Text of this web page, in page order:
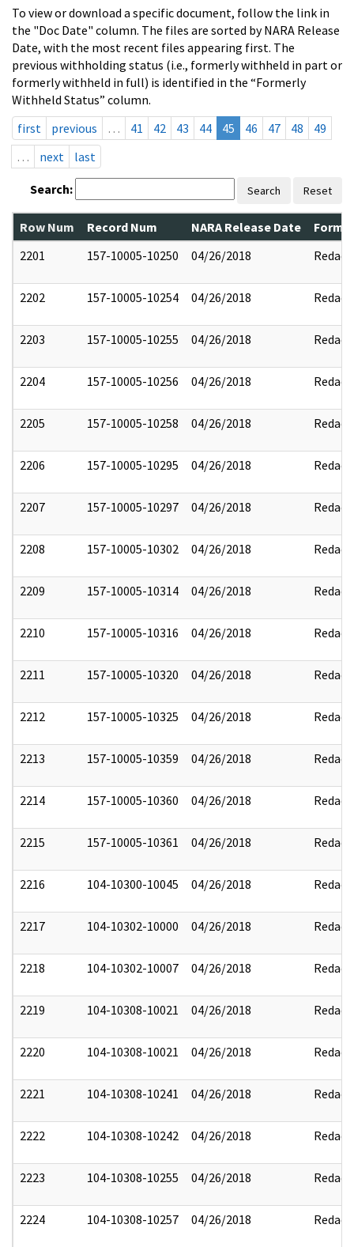
To view or download a specific document, follow the link in
the "Doc Date" column. The files are sorted by NARA Release
Date, with the most recent files appearing first. The
previous withholding status (i.e., formerly withheld in part or
formerly withheld in full) is identified in the “Formerly
Withheld Status” column.
first
previous … 41 42 43 44 45 46 47 48
49
…
next last
Search: Search Reset
Row Num Record Num NARA Release Date
2201
157-10005-10250 04/26/2018 Redact
2202 157-10005-10254 04/26/2018 Redact
2203 157-10005-10255 04/26/2018 Redact
2204 157-10005-10256 04/26/2018 Redact
2205 157-10005-10258 04/26/2018 Redact
2206 157-10005-10295 04/26/2018 Redact
2207 157-10005-10297 04/26/2018 Redact
2208 157-10005-10302 04/26/2018 Redact
2209 157-10005-10314 04/26/2018 Redact
2210 157-10005-10316 04/26/2018 Redact
2211 157-10005-10320 04/26/2018 Redact
2212 157-10005-10325 04/26/2018 Redact
2213 157-10005-10359 04/26/2018 Redact
2214 157-10005-10360 04/26/2018 Redact
2215 157-10005-10361 04/26/2018 Redact
2216 104-10300-10045 04/26/2018 Redact
2217 104-10302-10000 04/26/2018 Redact
2218 104-10302-10007 04/26/2018 Redact
2219 104-10308-10021 04/26/2018 Redact
2220 104-10308-10021 04/26/2018 Redact
2221 104-10308-10241 04/26/2018 Redact
2222 104-10308-10242 04/26/2018 Redact
2223 104-10308-10255 04/26/2018 Redact
2224 104-10308-10257 04/26/2018 Redact